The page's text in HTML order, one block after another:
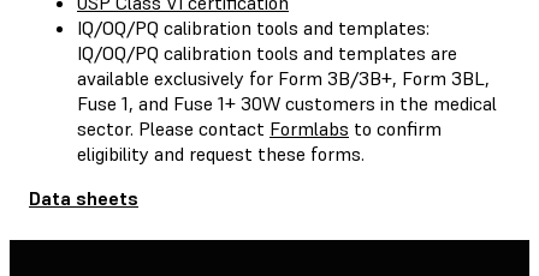
IQ/OQ/PQ calibration tools and templates:
IQ/OQ/PQ calibration tools and templates are
available exclusively for Form 3B/3B+, Form 3BL,
Fuse 1, and Fuse 1+ 30W customers in the medical
sector. Please contact Formlabs to confirm
eligibility and request these forms.
Data sheets